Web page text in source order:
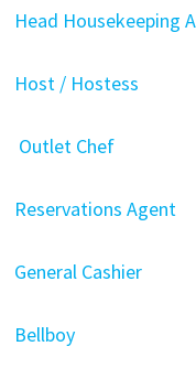
Head Housekeeping
Host / Hostess
Outlet Chef
Reservations Agent
General Cashier
Bellboy